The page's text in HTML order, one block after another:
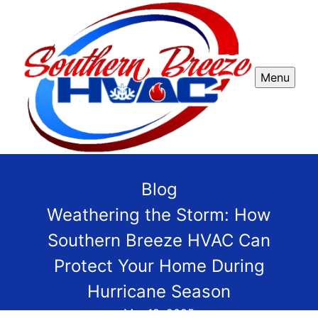
Menu
Blog
Weathering the Storm: How
Southern Breeze HVAC Can
Protect Your Home During
Hurricane Season
Mar 18, 2025